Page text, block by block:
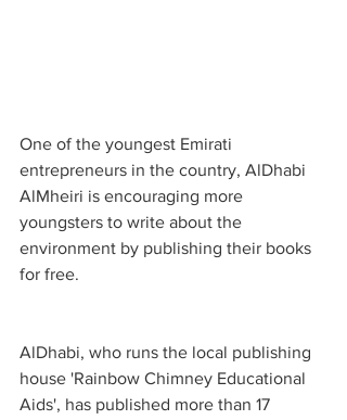
One of the youngest Emirati
entrepreneurs in the country, AlDhabi
AlMheiri is encouraging more
youngsters to write about the
environment by publishing their books
for free.
AlDhabi, who runs the local publishing
house 'Rainbow Chimney Educational
Aids', has published more than 17